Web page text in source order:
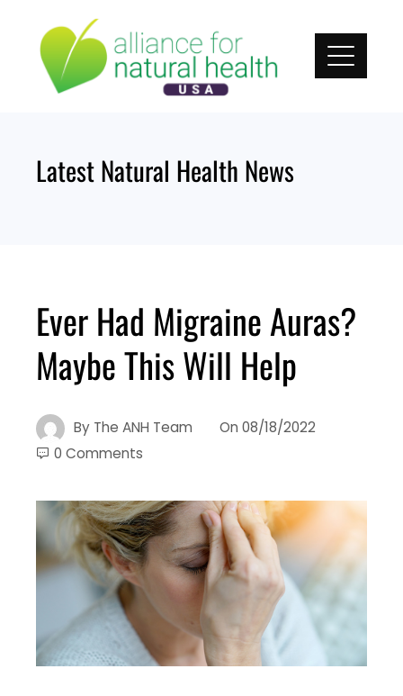
content
Latest Natural Health News
Ever Had Migraine Auras?
Maybe This Will Help
By The ANH Team On 08/18/2022
0 Comments